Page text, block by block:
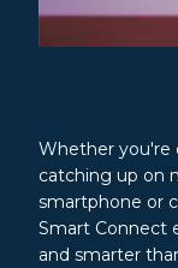
Whether you're
catching up on
smartphone or
Smart Connect
and smarter